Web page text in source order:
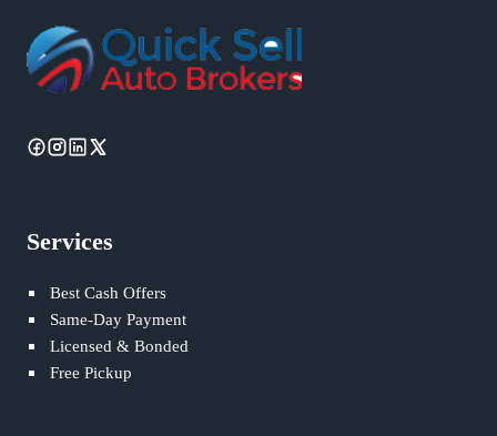
Services
Best Cash Offers
Same-Day Payment
Licensed & Bonded
Free Pickup